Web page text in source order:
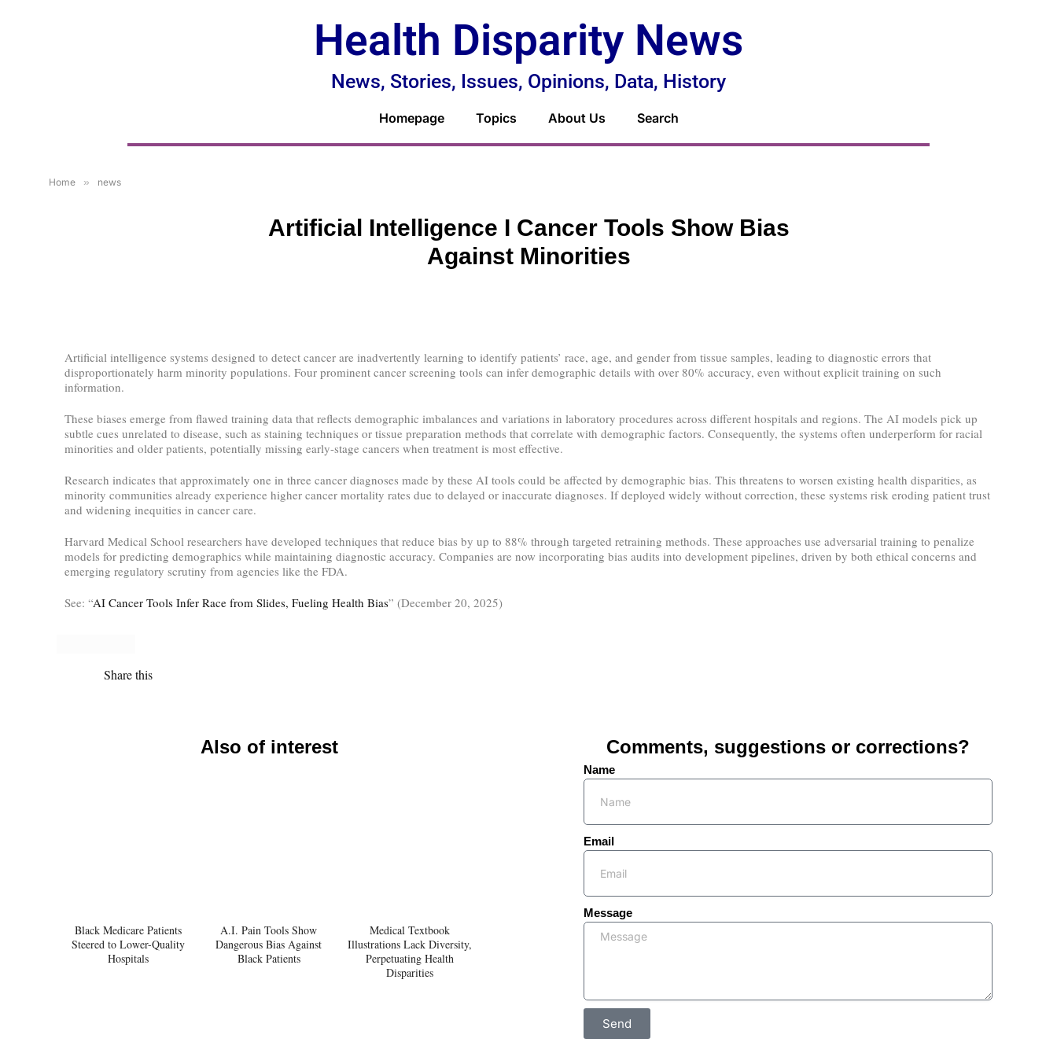
Health Disparity News
News, Stories, Issues, Opinions, Data, History
Homepage Topics About Us Search
Home » news
Artificial Intelligence I Cancer Tools Show Bias
Against Minorities
Artificial intelligence systems designed to detect cancer are inadvertently learning to identify patients’ race, age, and gender from tissue samples, leading to diagnostic errors that
disproportionately harm minority populations. Four prominent cancer screening tools can infer demographic details with over 80% accuracy, even without explicit training on such
information.
These biases emerge from flawed training data that reflects demographic imbalances and variations in laboratory procedures across different hospitals and regions. The AI models pick up
subtle cues unrelated to disease, such as staining techniques or tissue preparation methods that correlate with demographic factors. Consequently, the systems often underperform for racial
minorities and older patients, potentially missing early-stage cancers when treatment is most effective.
Research indicates that approximately one in three cancer diagnoses made by these AI tools could be affected by demographic bias. This threatens to worsen existing health disparities, as
minority communities already experience higher cancer mortality rates due to delayed or inaccurate diagnoses. If deployed widely without correction, these systems risk eroding patient trust
and widening inequities in cancer care.
Harvard Medical School researchers have developed techniques that reduce bias by up to 88% through targeted retraining methods. These approaches use adversarial training to penalize
models for predicting demographics while maintaining diagnostic accuracy. Companies are now incorporating bias audits into development pipelines, driven by both ethical concerns and
emerging regulatory scrutiny from agencies like the FDA.
See: “AI Cancer Tools Infer Race from Slides, Fueling Health Bias” (December 20, 2025)
Share this
Also of interest
Black Medicare Patients
Steered to Lower-Quality
Hospitals
A.I. Pain Tools Show
Dangerous Bias Against
Black Patients
Medical Textbook
Illustrations Lack Diversity,
Perpetuating Health
Disparities
Comments, suggestions or corrections?
Name
Email
Message
Send